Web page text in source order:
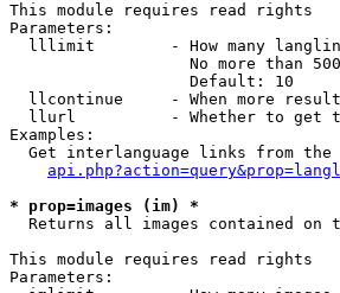
This module requires read rights
Parameters:
lllimit        - How many
No more than
                   Default: 10
llcontinue     - When more
llurl          - Whether to get
Examples:
Get interlanguage links from the
* prop=images (im) *
Returns all images contained on
This module requires read rights
Parameters: